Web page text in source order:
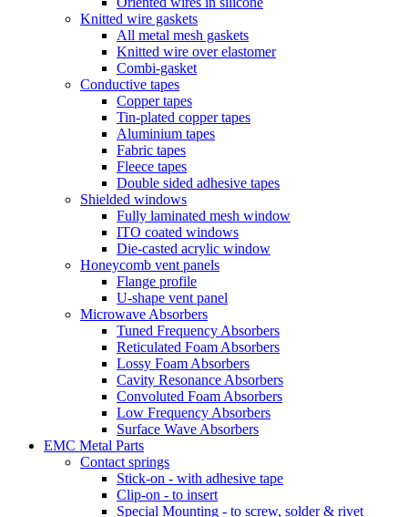
Knitted wire gaskets
All metal mesh gaskets
Knitted wire over elastomer
Combi-gasket
Conductive tapes
Copper tapes
Tin-plated copper tapes
Aluminium tapes
Fabric tapes
Fleece tapes
Double sided adhesive tapes
Shielded windows
Fully laminated mesh window
ITO coated windows
Die-casted acrylic window
Honeycomb vent panels
Flange profile
U-shape vent panel
Microwave Absorbers
Tuned Frequency Absorbers
Reticulated Foam Absorbers
Lossy Foam Absorbers
Cavity Resonance Absorbers
Convoluted Foam Absorbers
Low Frequency Absorbers
Surface Wave Absorbers
EMC Metal Parts
Contact springs
Stick-on - with adhesive tape
Clip-on - to insert
Special Mounting - to screw, solder & rivet